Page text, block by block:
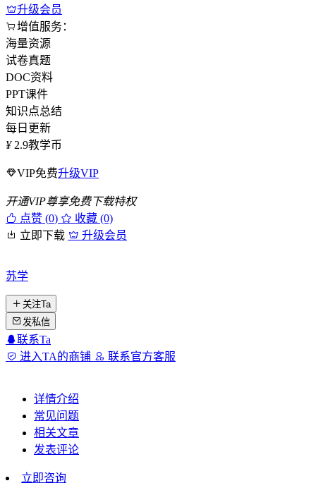
升级会员
增值服务：
海量资源
试卷真题
DOC资料
PPT课件
知识点总结
每日更新
¥ 2.9教学币
VIP免费升级VIP
开通VIP尊享免费下载特权
点赞 (0)
收藏 (0)
立即下载
升级会员
苏学
关注Ta
发私信
联系Ta
进入TA的商铺
联系官方客服
详情介绍
常见问题
相关文章
发表评论
立即咨询